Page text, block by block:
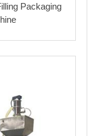
Packaging